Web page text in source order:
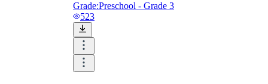
Grade:Preschool - Grade 3
523